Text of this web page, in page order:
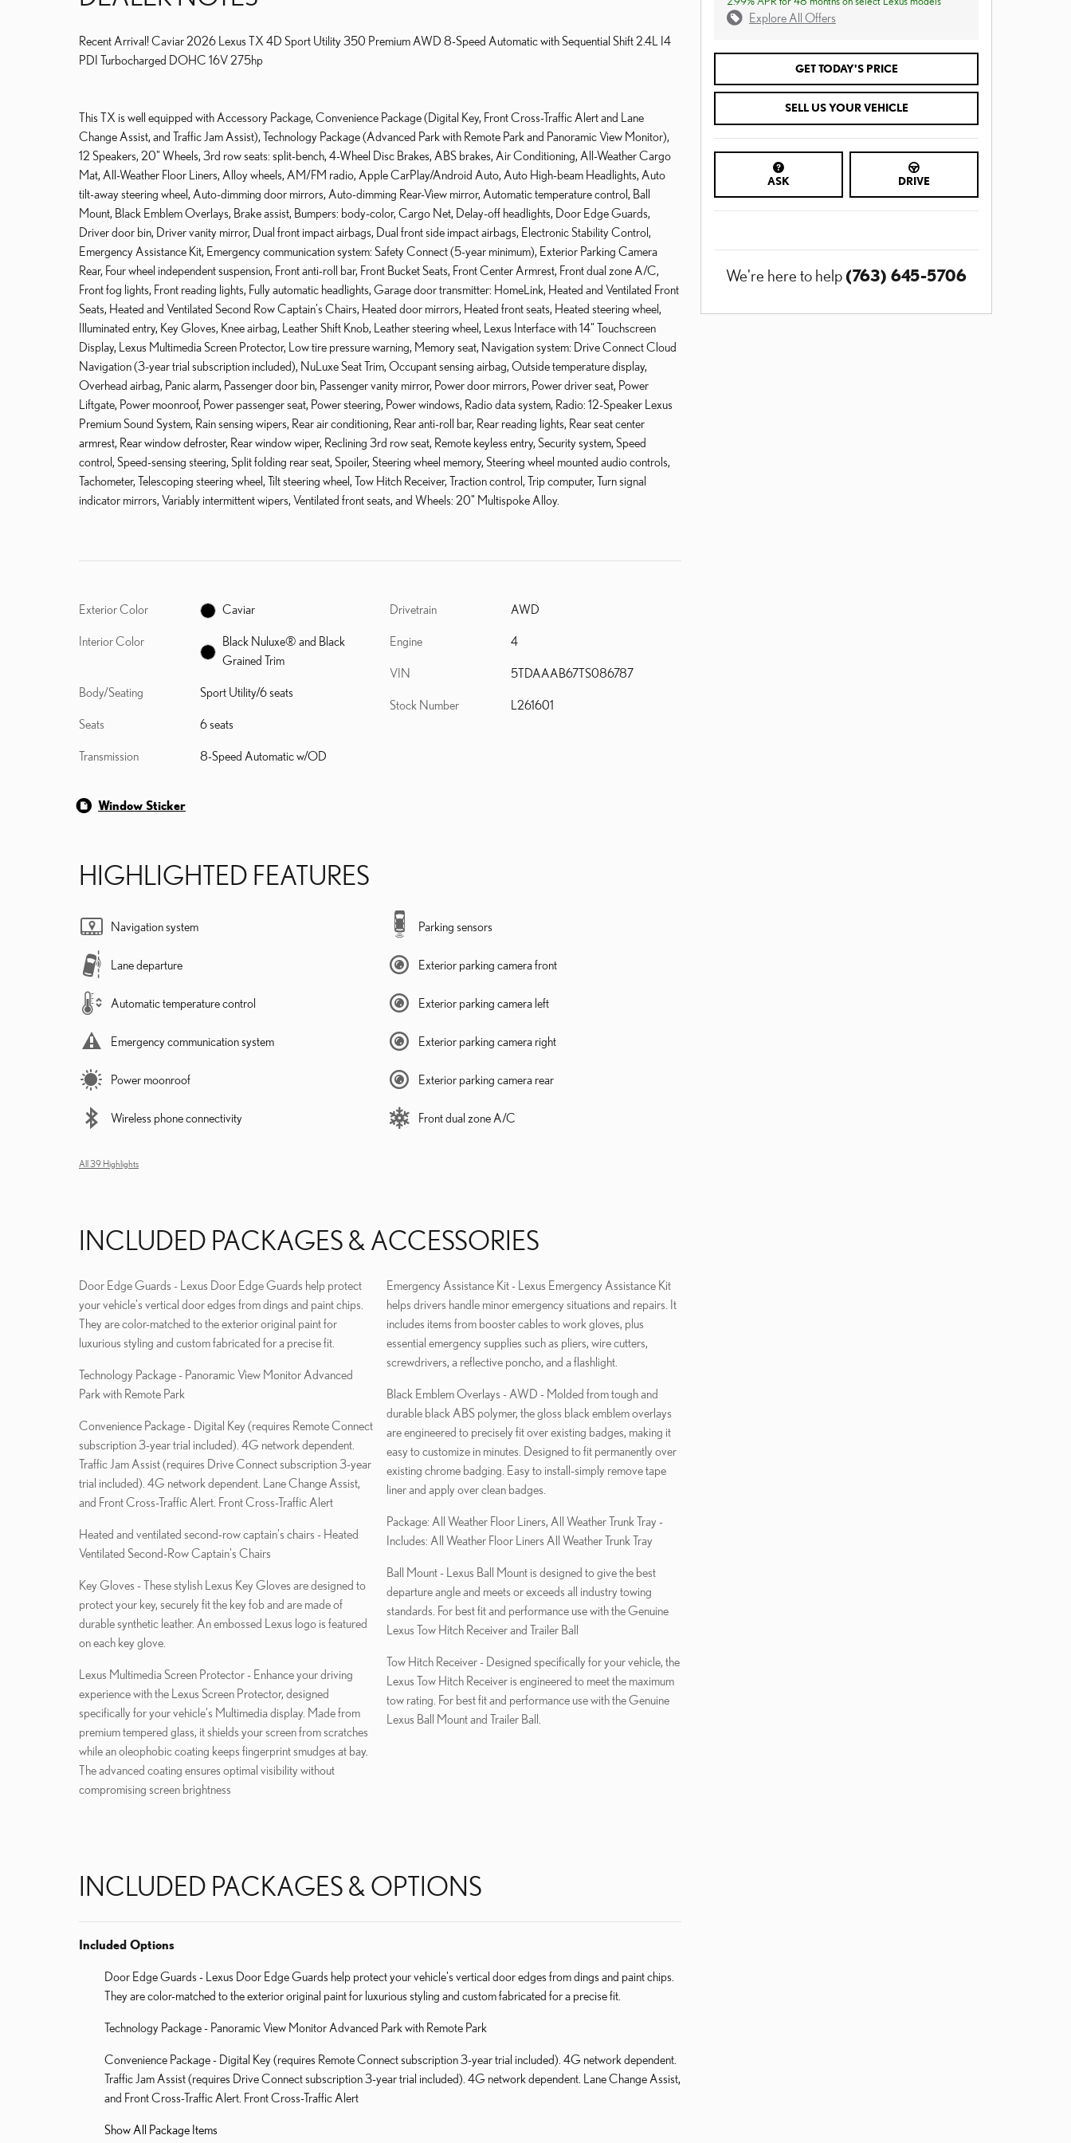
Recent Arrival! Caviar 2026 Lexus TX 4D Sport Utility 350 Premium AWD 8-Speed Automatic with Sequential Shift 2.4L I4
PDI Turbocharged DOHC 16V 275hp
This TX is well equipped with Accessory Package, Convenience Package (Digital Key, Front Cross-Traffic Alert and Lane
Change Assist, and Traffic Jam Assist), Technology Package (Advanced Park with Remote Park and Panoramic View Monitor),
12 Speakers, 20" Wheels, 3rd row seats: split-bench, 4-Wheel Disc Brakes, ABS brakes, Air Conditioning, All-Weather Cargo
Mat, All-Weather Floor Liners, Alloy wheels, AM/FM radio, Apple CarPlay/Android Auto, Auto High-beam Headlights, Auto
tilt-away steering wheel, Auto-dimming door mirrors, Auto-dimming Rear-View mirror, Automatic temperature control, Ball
Mount, Black Emblem Overlays, Brake assist, Bumpers: body-color, Cargo Net, Delay-off headlights, Door Edge Guards,
Driver door bin, Driver vanity mirror, Dual front impact airbags, Dual front side impact airbags, Electronic Stability Control,
Emergency Assistance Kit, Emergency communication system: Safety Connect (5-year minimum), Exterior Parking Camera
Rear, Four wheel independent suspension, Front anti-roll bar, Front Bucket Seats, Front Center Armrest, Front dual zone A/C,
Front fog lights, Front reading lights, Fully automatic headlights, Garage door transmitter: HomeLink, Heated and Ventilated Front
Seats, Heated and Ventilated Second Row Captain's Chairs, Heated door mirrors, Heated front seats, Heated steering wheel,
Illuminated entry, Key Gloves, Knee airbag, Leather Shift Knob, Leather steering wheel, Lexus Interface with 14" Touchscreen
Display, Lexus Multimedia Screen Protector, Low tire pressure warning, Memory seat, Navigation system: Drive Connect Cloud
Navigation (3-year trial subscription included), NuLuxe Seat Trim, Occupant sensing airbag, Outside temperature display,
Overhead airbag, Panic alarm, Passenger door bin, Passenger vanity mirror, Power door mirrors, Power driver seat, Power
Liftgate, Power moonroof, Power passenger seat, Power steering, Power windows, Radio data system, Radio: 12-Speaker Lexus
Premium Sound System, Rain sensing wipers, Rear air conditioning, Rear anti-roll bar, Rear reading lights, Rear seat center
armrest, Rear window defroster, Rear window wiper, Reclining 3rd row seat, Remote keyless entry, Security system, Speed
control, Speed-sensing steering, Split folding rear seat, Spoiler, Steering wheel memory, Steering wheel mounted audio controls,
Tachometer, Telescoping steering wheel, Tilt steering wheel, Tow Hitch Receiver, Traction control, Trip computer, Turn signal
indicator mirrors, Variably intermittent wipers, Ventilated front seats, and Wheels: 20" Multispoke Alloy.
Exterior Color Caviar
Interior Color
Black Nuluxe® and Black
Grained Trim
Body/Seating Sport Utility/6 seats
Seats 6 seats
Transmission 8-Speed Automatic w/OD
Drivetrain AWD
Engine 4
VIN 5TDAAAB67TS086787
Stock Number L261601
Window Sticker
HIGHLIGHTED FEATURES
Navigation system
Lane departure
Automatic temperature control
Emergency communication system
Power moonroof
Wireless phone connectivity
Parking sensors
Exterior parking camera front
Exterior parking camera left
Exterior parking camera right
Exterior parking camera rear
Front dual zone A/C
All 39 Highlights
INCLUDED PACKAGES & ACCESSORIES
Door Edge Guards - Lexus Door Edge Guards help protect
your vehicle's vertical door edges from dings and paint chips.
They are color-matched to the exterior original paint for
luxurious styling and custom fabricated for a precise fit.
Technology Package - Panoramic View Monitor Advanced
Park with Remote Park
Convenience Package - Digital Key (requires Remote Connect
subscription 3-year trial included). 4G network dependent.
Traffic Jam Assist (requires Drive Connect subscription 3-year
trial included). 4G network dependent. Lane Change Assist,
and Front Cross-Traffic Alert. Front Cross-Traffic Alert
Heated and ventilated second-row captain's chairs - Heated
Ventilated Second-Row Captain's Chairs
Key Gloves - These stylish Lexus Key Gloves are designed to
protect your key, securely fit the key fob and are made of
durable synthetic leather. An embossed Lexus logo is featured
on each key glove.
Lexus Multimedia Screen Protector - Enhance your driving
experience with the Lexus Screen Protector, designed
specifically for your vehicle's Multimedia display. Made from
premium tempered glass, it shields your screen from scratches
while an oleophobic coating keeps fingerprint smudges at bay.
The advanced coating ensures optimal visibility without
compromising screen brightness
Emergency Assistance Kit - Lexus Emergency Assistance Kit
helps drivers handle minor emergency situations and repairs. It
includes items from booster cables to work gloves, plus
essential emergency supplies such as pliers, wire cutters,
screwdrivers, a reflective poncho, and a flashlight.
Black Emblem Overlays - AWD - Molded from tough and
durable black ABS polymer, the gloss black emblem overlays
are engineered to precisely fit over existing badges, making it
easy to customize in minutes. Designed to fit permanently over
existing chrome badging. Easy to install-simply remove tape
liner and apply over clean badges.
Package: All Weather Floor Liners, All Weather Trunk Tray -
Includes: All Weather Floor Liners All Weather Trunk Tray
Ball Mount - Lexus Ball Mount is designed to give the best
departure angle and meets or exceeds all industry towing
standards. For best fit and performance use with the Genuine
Lexus Tow Hitch Receiver and Trailer Ball
Tow Hitch Receiver - Designed specifically for your vehicle, the
Lexus Tow Hitch Receiver is engineered to meet the maximum
tow rating. For best fit and performance use with the Genuine
Lexus Ball Mount and Trailer Ball.
INCLUDED PACKAGES & OPTIONS
Included Options
Door Edge Guards - Lexus Door Edge Guards help protect your vehicle's vertical door edges from dings and paint chips.
They are color-matched to the exterior original paint for luxurious styling and custom fabricated for a precise fit.
Technology Package - Panoramic View Monitor Advanced Park with Remote Park
Convenience Package - Digital Key (requires Remote Connect subscription 3-year trial included). 4G network dependent.
Traffic Jam Assist (requires Drive Connect subscription 3-year trial included). 4G network dependent. Lane Change Assist,
and Front Cross-Traffic Alert. Front Cross-Traffic Alert
Show All Package Items
Explore All Offers
GET TODAY'S PRICE
SELL US YOUR VEHICLE
ASK DRIVE
We're here to help(763) 645-5706